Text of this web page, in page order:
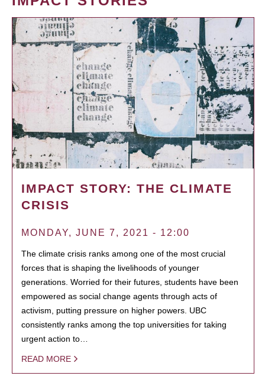
IMPACT STORY: THE CLIMATE
CRISIS
MONDAY, JUNE 7, 2021 - 12:00
The climate crisis ranks among one of the most crucial
forces that is shaping the livelihoods of younger
generations. Worried for their futures, students have been
empowered as social change agents through acts of
activism, putting pressure on higher powers. UBC
consistently ranks among the top universities for taking
urgent action to…
READ MORE